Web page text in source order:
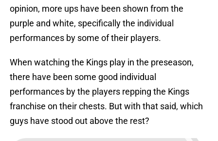
opinion, more ups have been shown from the
purple and white, specifically the individual
performances by some of their players.
When watching the Kings play in the preseason,
there have been some good individual
performances by the players repping the Kings
franchise on their chests. But with that said, which
guys have stood out above the rest?